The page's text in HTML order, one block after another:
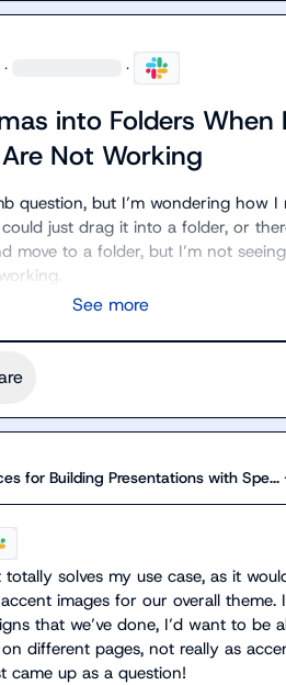
· ·
into Folders When
Not Working
question, but I’m wondering how I
just drag it into a folder, or
move to a folder, but I’m not
See more
for Building Presentations with Spe... ·
solves my use case, as it
images for our overall
that we’ve done, I’d want to be
different pages, not really as
came up as a question!